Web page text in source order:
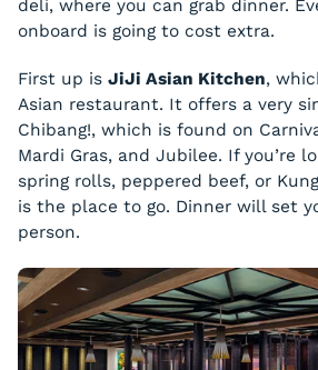
deli, where you can grab dinner.
onboard is going to cost extra.
First up is JiJi Asian Kitchen,
Asian restaurant. It offers a very
Chibang!, which is found on
Mardi Gras, and Jubilee. If you’re
spring rolls, peppered beef, or
is the place to go. Dinner will set
person.